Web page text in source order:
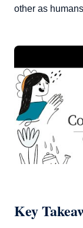
other as
Key